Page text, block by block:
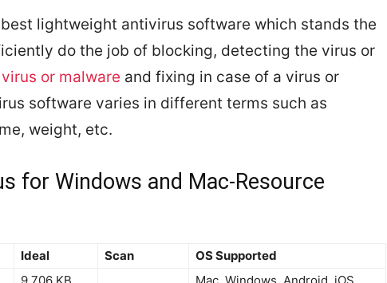
lightweight antivirus software which stands the
do the job of blocking, detecting the virus or
or malware and fixing in case of a virus or
software varies in different terms such as
weight, etc.
for Windows and Mac-Resource
Ideal Scan
OS Supported